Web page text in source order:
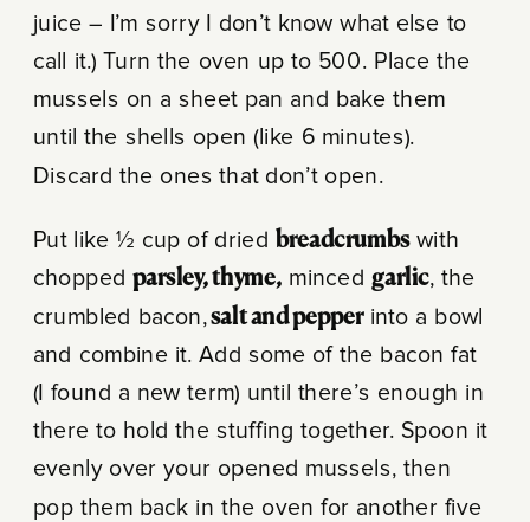
juice – I’m sorry I don’t know what else to
call it.) Turn the oven up to 500. Place the
mussels on a sheet pan and bake them
until the shells open (like 6 minutes).
Discard the ones that don’t open.
Put like ½ cup of dried breadcrumbswith
choppedparsley, thyme, minced garlic, the
crumbled bacon,salt and pepperinto a bowl
and combine it. Add some of the bacon fat
(I found a new term) until there’s enough in
there to hold the stuffing together. Spoon it
evenly over your opened mussels, then
pop them back in the oven for another five